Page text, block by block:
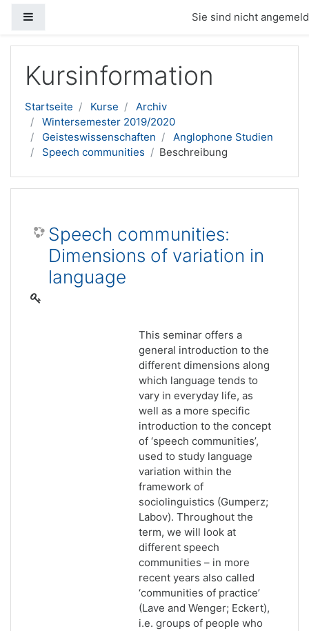
Sie sind nicht
Kursinformation
Startseite Kurse
Archiv
Wintersemester 2019/2020
Geisteswissenschaften
Anglophone Studien
Speech communities
Beschreibung
Speech communities:
Dimensions of variation in
language
This seminar offers a
general introduction to the
different dimensions along
which language tends to
vary in everyday life, as
well as a more specific
introduction to the concept
of ‘speech communities’,
used to study language
variation within the
framework of
sociolinguistics (Gumperz;
Labov). Throughout the
term, we will look at
different speech
communities – in more
recent years also called
‘communities of practice’
(Lave and Wenger; Eckert),
i.e. groups of people who